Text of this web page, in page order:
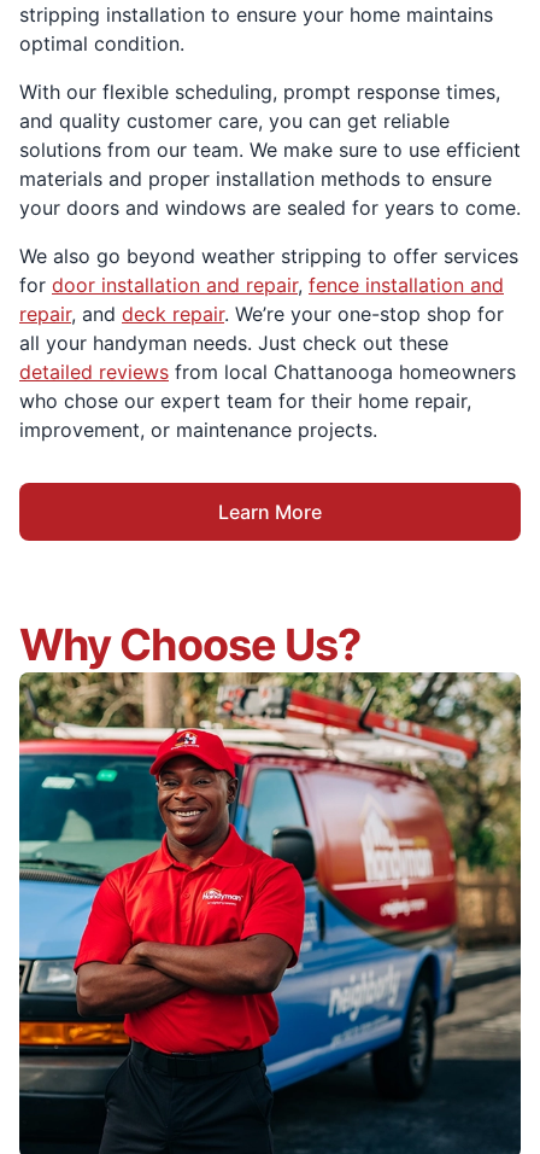
stripping installation to ensure your home maintains
optimal condition.
With our flexible scheduling, prompt response times,
and quality customer care, you can get reliable
solutions from our team. We make sure to use efficient
materials and proper installation methods to ensure
your doors and windows are sealed for years to come.
We also go beyond weather stripping to offer services
for door installation and repair, fence installation and
repair, and deck repair. We’re your one-stop shop for
all your handyman needs. Just check out these
detailed reviews from local Chattanooga homeowners
who chose our expert team for their home repair,
improvement, or maintenance projects.
Learn More
Why Choose Us?